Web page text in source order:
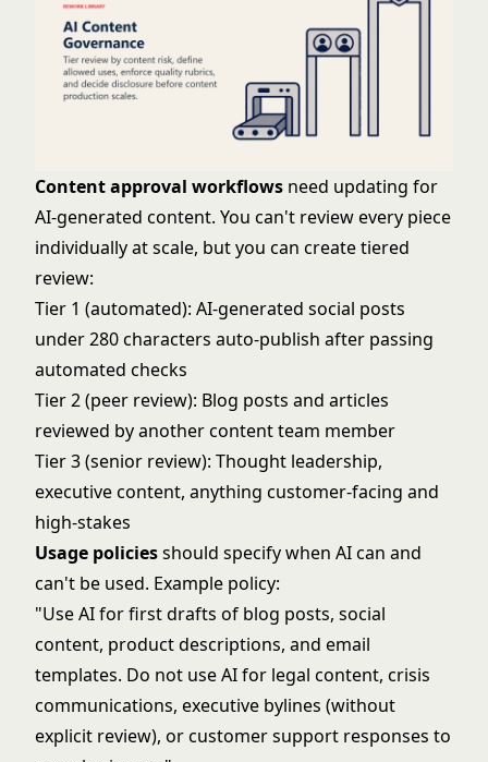
Content approval workflows need updating for
AI-generated content. You can't review every piece
individually at scale, but you can create tiered
review:
Tier 1 (automated): AI-generated social posts
under 280 characters auto-publish after passing
automated checks
Tier 2 (peer review): Blog posts and articles
reviewed by another content team member
Tier 3 (senior review): Thought leadership,
executive content, anything customer-facing and
high-stakes
Usage policiesshould specify when AI can and
can't be used. Example policy:
"Use AI for first drafts of blog posts, social
content, product descriptions, and email
templates. Do not use AI for legal content, crisis
communications, executive bylines (without
explicit review), or customer support responses to